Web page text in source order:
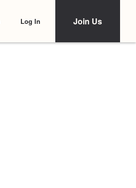
Log In Join Us